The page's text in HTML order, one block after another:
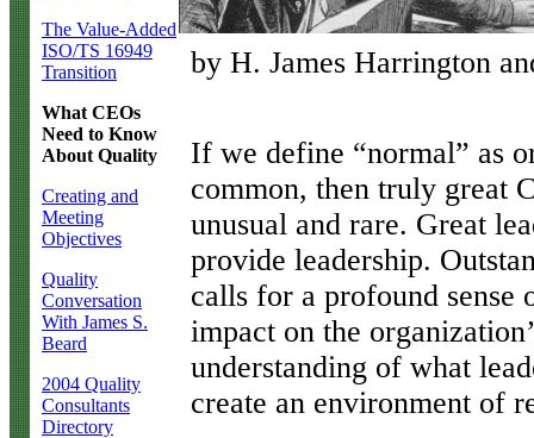
The Value-Added
ISO/TS 16949
Transition
What CEOs
Need to Know
About Quality
Creating and
Meeting
Objectives
Quality
Conversation
With James S.
Beard
2004 Quality
Consultants
Directory
by H. James Harrington
If we define “normal” as
common, then truly great
unusual and rare. Great
provide leadership.
calls for a profound
impact on the
understanding of what
create an environment of